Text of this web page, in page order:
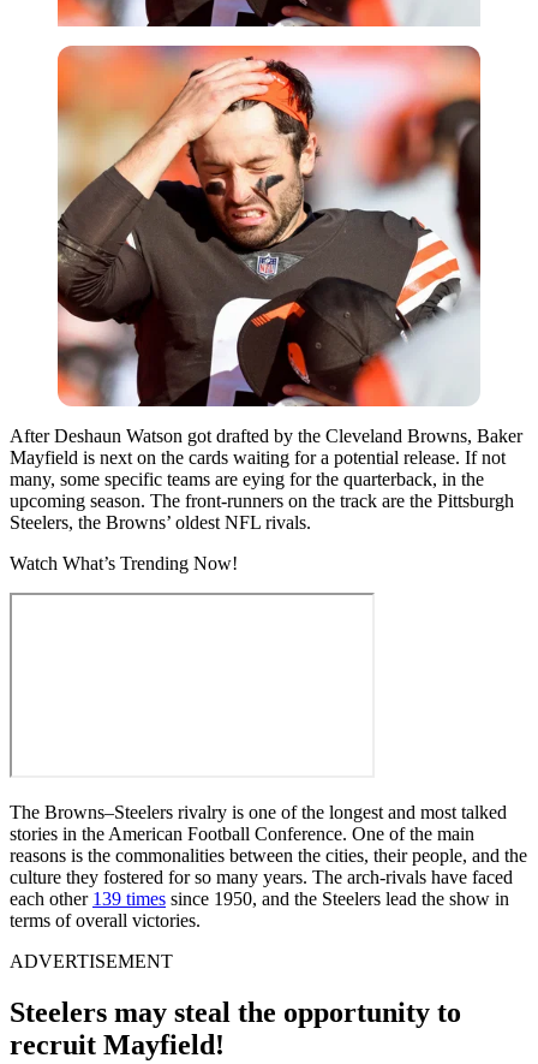
After Deshaun Watson got drafted by the Cleveland Browns, Baker
Mayfield is next on the cards waiting for a potential release. If not
many, some specific teams are eying for the quarterback, in the
upcoming season. The front-runners on the track are the Pittsburgh
Steelers, the Browns’ oldest NFL rivals.
Watch What’s Trending Now!
The Browns–Steelers rivalry is one of the longest and most talked
stories in the American Football Conference. One of the main
reasons is the commonalities between the cities, their people, and the
culture they fostered for so many years. The arch-rivals have faced
each other 139 times since 1950, and the Steelers lead the show in
terms of overall victories.
ADVERTISEMENT
Steelers may steal the opportunity to
recruit Mayfield!